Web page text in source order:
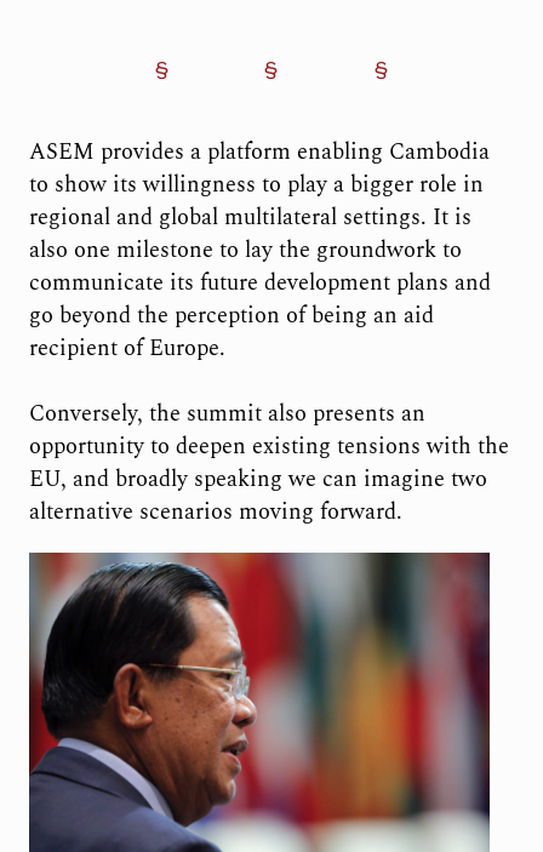
ASEM provides a platform enabling Cambodia
to show its willingness to play a bigger role in
regional and global multilateral settings. It is
also one milestone to lay the groundwork to
communicate its future development plans and
go beyond the perception of being an aid
recipient of Europe.
Conversely, the summit also presents an
opportunity to deepen existing tensions with the
EU, and broadly speaking we can imagine two
alternative scenarios moving forward.